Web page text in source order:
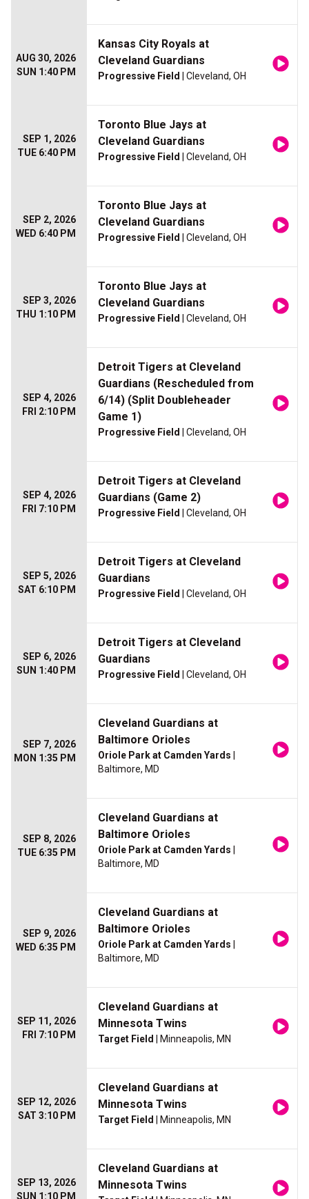
AUG 30, 2026
SUN 1:40 PM
Kansas City Royals at
Cleveland Guardians
Progressive Field | Cleveland, OH
SEP 1, 2026
TUE 6:40 PM
Toronto Blue Jays at
Cleveland Guardians
Progressive Field | Cleveland, OH
SEP 2, 2026
WED 6:40 PM
Toronto Blue Jays at
Cleveland Guardians
Progressive Field | Cleveland, OH
SEP 3, 2026
THU 1:10 PM
Toronto Blue Jays at
Cleveland Guardians
Progressive Field | Cleveland, OH
SEP 4, 2026
FRI 2:10 PM
Detroit Tigers at Cleveland
Guardians (Rescheduled from
6/14) (Split Doubleheader
Game 1)
Progressive Field | Cleveland, OH
SEP 4, 2026
FRI 7:10 PM
Detroit Tigers at Cleveland
Guardians (Game 2)
Progressive Field | Cleveland, OH
SEP 5, 2026
SAT 6:10 PM
Detroit Tigers at Cleveland
Guardians
Progressive Field | Cleveland, OH
SEP 6, 2026
SUN 1:40 PM
Detroit Tigers at Cleveland
Guardians
Progressive Field | Cleveland, OH
SEP 7, 2026
MON 1:35 PM
Cleveland Guardians at
Baltimore Orioles
Oriole Park at Camden Yards
Baltimore, MD
SEP 8, 2026
TUE 6:35 PM
Cleveland Guardians at
Baltimore Orioles
Oriole Park at Camden Yards
Baltimore, MD
SEP 9, 2026
WED 6:35 PM
Cleveland Guardians at
Baltimore Orioles
Oriole Park at Camden Yards
Baltimore, MD
SEP 11, 2026
FRI 7:10 PM
Cleveland Guardians at
Minnesota Twins
Target Field | Minneapolis, MN
SEP 12, 2026
SAT 3:10 PM
Cleveland Guardians at
Minnesota Twins
Target Field | Minneapolis, MN
SEP 13, 2026
SUN 1:10 PM
Cleveland Guardians at
Minnesota Twins